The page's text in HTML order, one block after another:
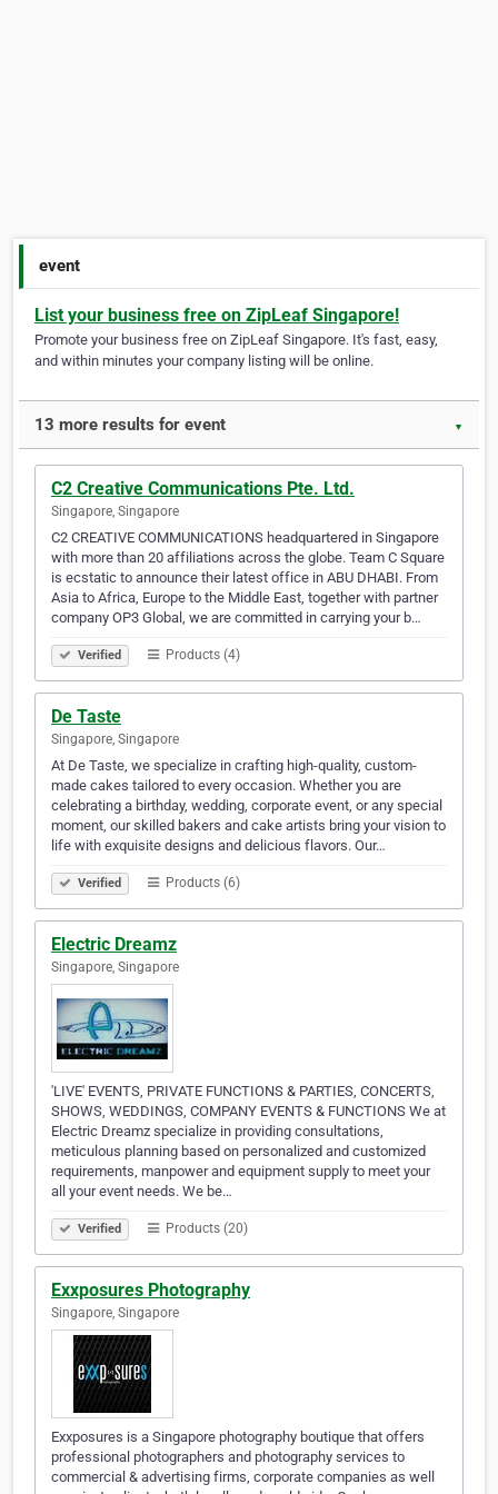
event
List your business free on ZipLeaf Singapore!
Promote your business free on ZipLeaf Singapore. It's fast, easy,
and within minutes your company listing will be online.
13 more results for event ▼
C2 Creative Communications Pte. Ltd.
Singapore, Singapore
C2 CREATIVE COMMUNICATIONS headquartered in Singapore
with more than 20 affiliations across the globe. Team C Square
is ecstatic to announce their latest office in ABU DHABI. From
Asia to Africa, Europe to the Middle East, together with partner
company OP3 Global, we are committed in carrying your b…
Verified Products (4)
De Taste
Singapore, Singapore
At De Taste, we specialize in crafting high-quality, custom-
made cakes tailored to every occasion. Whether you are
celebrating a birthday, wedding, corporate event, or any special
moment, our skilled bakers and cake artists bring your vision to
life with exquisite designs and delicious flavors. Our…
Verified Products (6)
Electric Dreamz
Singapore, Singapore
'LIVE' EVENTS, PRIVATE FUNCTIONS & PARTIES, CONCERTS,
SHOWS, WEDDINGS, COMPANY EVENTS & FUNCTIONS We at
Electric Dreamz specialize in providing consultations,
meticulous planning based on personalized and customized
requirements, manpower and equipment supply to meet your
all your event needs. We be…
Verified Products (20)
Exxposures Photography
Singapore, Singapore
Exxposures is a Singapore photography boutique that offers
professional photographers and photography services to
commercial & advertising firms, corporate companies as well